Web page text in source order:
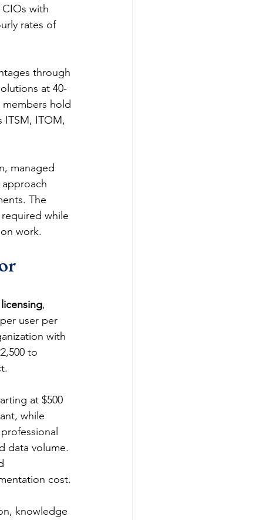
with
rates of
through
at 40-
hold
ITSM, ITOM,
managed
The
while
work.
,
user per
with
to
at $500
while
data volume.
cost.
knowledge